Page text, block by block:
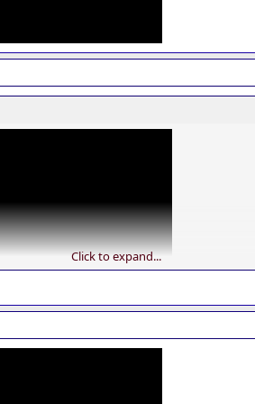
Click to expand...